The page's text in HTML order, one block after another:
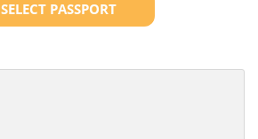
SELECT PASSPORT